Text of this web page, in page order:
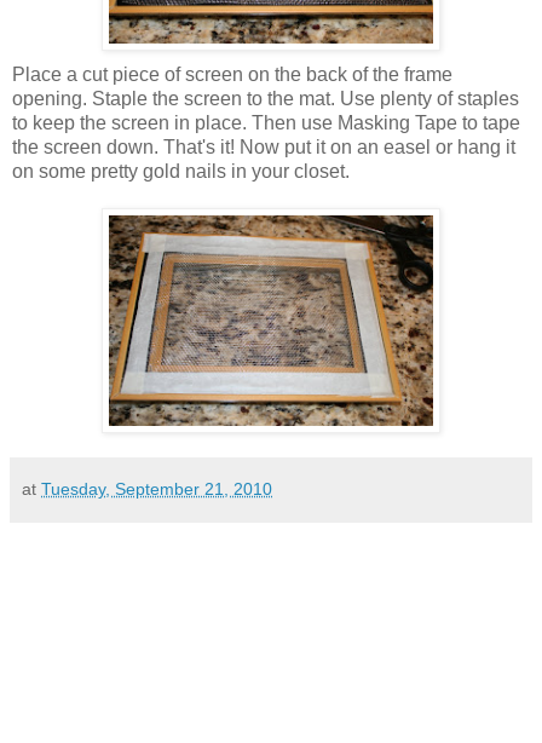
Place a cut piece of screen on the back of the frame
opening. Staple the screen to the mat. Use plenty of staples
to keep the screen in place. Then use Masking Tape to tape
the screen down. That's it! Now put it on an easel or hang it
on some pretty gold nails in your closet.
at Tuesday, September 21, 2010